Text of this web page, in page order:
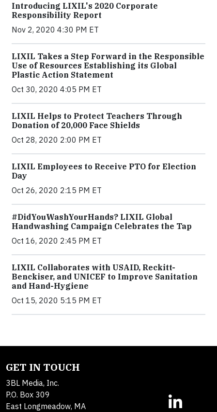
Introducing LIXIL's 2020 Corporate
Responsibility Report
Nov 2, 2020 4:30 PM ET
LIXIL Takes a Step Forward in the Responsible
Use of Resources Establishing its Global
Plastic Action Statement
Oct 30, 2020 4:05 PM ET
LIXIL Helps to Protect Teachers Through
Donation of 20,000 Face Shields
Oct 28, 2020 2:00 PM ET
LIXIL Employees to Receive PTO for Election
Day
Oct 26, 2020 2:15 PM ET
#DidYouWashYourHands? LIXIL Global
Handwashing Campaign Celebrates the Tap
Oct 16, 2020 2:45 PM ET
LIXIL Collaborates with USAID, Reckitt-
Benckiser, and UNICEF to Improve Sanitation
and Hand-Hygiene
Oct 15, 2020 5:15 PM ET
GET IN TOUCH
3BL Media, Inc.
P.O. Box 309
East Longmeadow, MA